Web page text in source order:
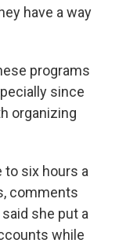
have a way
programs
since
organizing
to six hours a
comments
she put a
while